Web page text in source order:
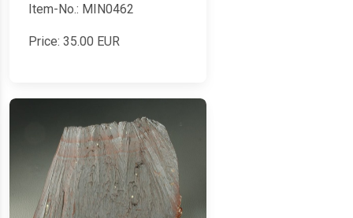
Item-No.: MIN0462
Price: 35.00 EUR